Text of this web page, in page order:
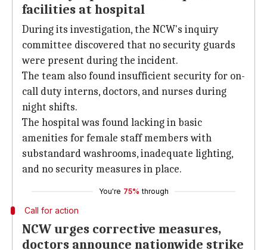
facilities at hospital
During its investigation, the NCW's inquiry
committee discovered that no security guards
were present during the incident.
The team also found insufficient security for on-
call duty interns, doctors, and nurses during
night shifts.
The hospital was found lacking in basic
amenities for female staff members with
substandard washrooms, inadequate lighting,
and no security measures in place.
You're 75% through
Call for action
NCW urges corrective measures,
doctors announce nationwide strike